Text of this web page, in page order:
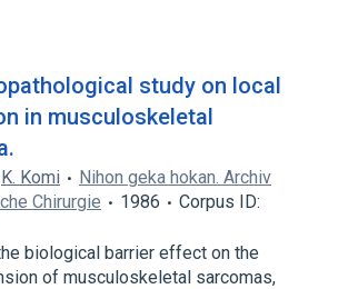
study on local
in musculoskeletal
K. Komi
Nihon geka hokan. Archiv
Chirurgie
1986
Corpus ID:
biological barrier effect on the
of musculoskeletal sarcomas,